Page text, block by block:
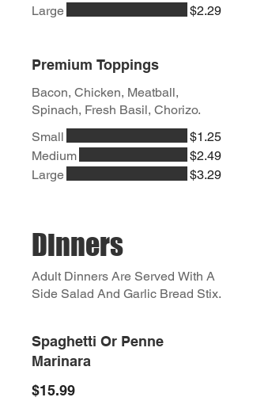
Large
$2.29
Premium Toppings
Bacon, Chicken, Meatball,
Spinach, Fresh Basil, Chorizo.
Small
$1.25
Medium
$2.49
Large
$3.29
Dinners
Adult Dinners Are Served With A
Side Salad And Garlic Bread Stix.
Spaghetti Or Penne
Marinara
$15.99